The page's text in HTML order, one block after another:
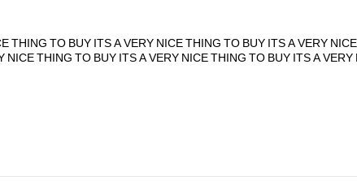
THING TO BUY ITSAVERY NICETHING TO BUY ITSAVERY NICE
NICETHING TO BUY ITSAVERY NICETHING TO BUY ITSAVERY